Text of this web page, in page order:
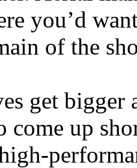
you’d
of the
get bigger
come up